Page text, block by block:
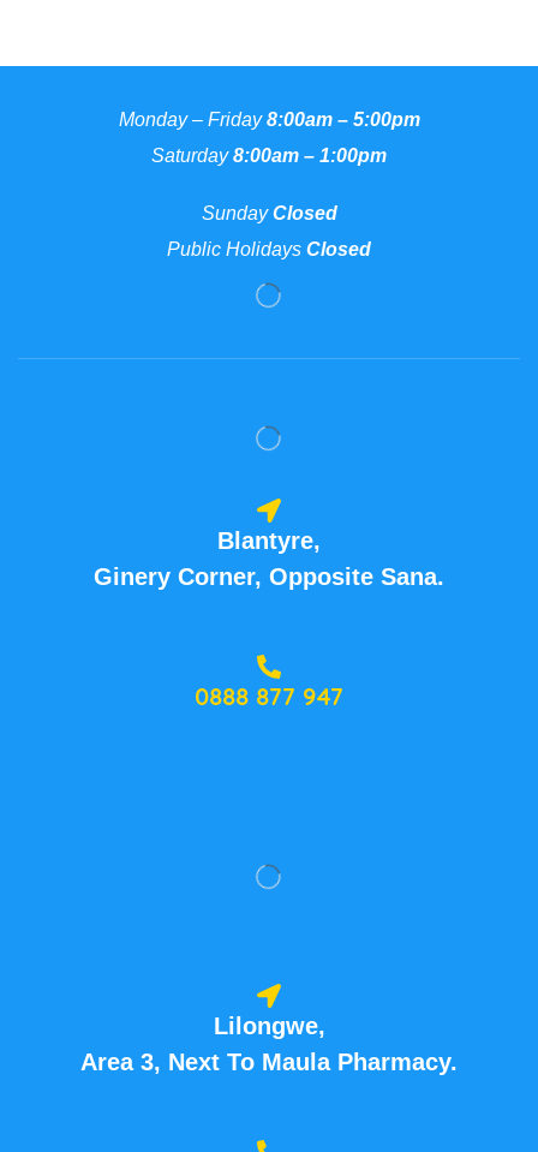
Monday – Friday8:00am – 5:00pm
Saturday8:00am – 1:00pm
SundayClosed
Public Holidays Closed
Blantyre,
Ginery Corner, Opposite Sana.
0888 877 947
Lilongwe,
Area 3, Next To Maula Pharmacy.